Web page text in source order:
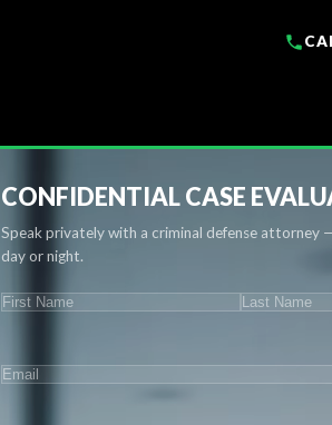
CONFIDENTIAL CASE
Speak privately with a criminal defense attorney
day or night.
NAME(REQUIRED)
EMAIL(REQUIRED)